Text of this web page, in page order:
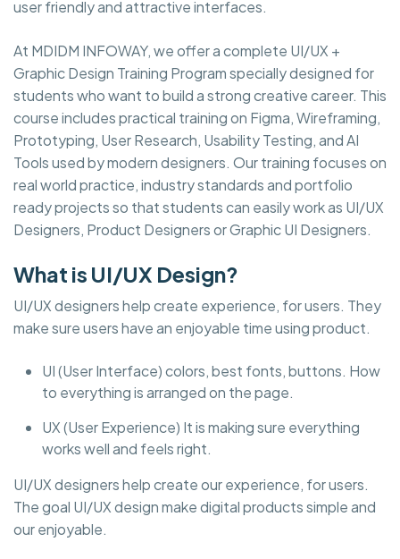
user friendly and attractive interfaces.
At MDIDM INFOWAY, we offer a complete UI/UX +
Graphic Design Training Program specially designed for
students who want to build a strong creative career. This
course includes practical training on Figma, Wireframing,
Prototyping, User Research, Usability Testing, and AI
Tools used by modern designers. Our training focuses on
real world practice, industry standards and portfolio
ready projects so that students can easily work as UI/UX
Designers, Product Designers or Graphic UI Designers.
What is UI/UX Design?
UI/UX designers help create experience, for users. They
make sure users have an enjoyable time using product.
UI (User Interface) colors, best fonts, buttons. How
to everything is arranged on the page.
UX (User Experience) It is making sure everything
works well and feels right.
UI/UX designers help create our experience, for users.
The goal UI/UX design make digital products simple and
our enjoyable.